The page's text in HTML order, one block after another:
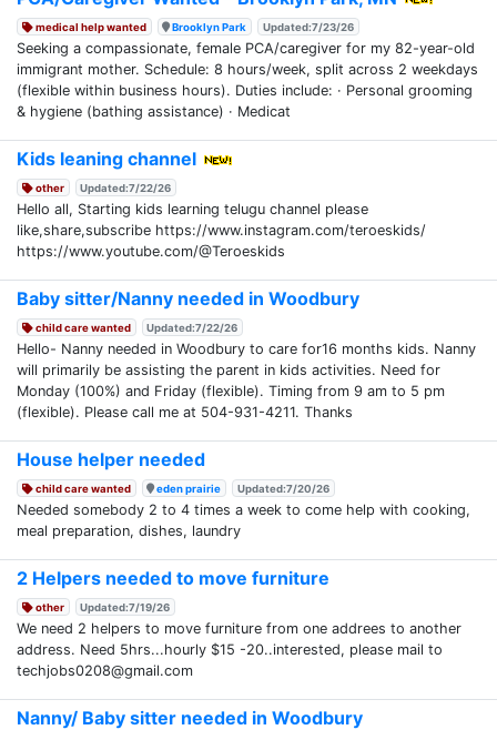
medical help wanted Brooklyn Park Updated:7/23/26
Seeking a compassionate, female PCA/caregiver for my 82-year-old
immigrant mother. Schedule: 8 hours/week, split across 2 weekdays
(flexible within business hours). Duties include: · Personal grooming
& hygiene (bathing assistance) · Medicat
Kids leaning channel
other Updated:7/22/26
Hello all, Starting kids learning telugu channel please
like,share,subscribe https://www.instagram.com/teroeskids/
https://www.youtube.com/@Teroeskids
Baby sitter/Nanny needed in Woodbury
child care wanted Updated:7/22/26
Hello- Nanny needed in Woodbury to care for16 months kids. Nanny
will primarily be assisting the parent in kids activities. Need for
Monday (100%) and Friday (flexible). Timing from 9 am to 5 pm
(flexible). Please call me at 504-931-4211. Thanks
House helper needed
child care wanted eden prairie Updated:7/20/26
Needed somebody 2 to 4 times a week to come help with cooking,
meal preparation, dishes, laundry
2 Helpers needed to move furniture
other Updated:7/19/26
We need 2 helpers to move furniture from one addrees to another
address. Need 5hrs...hourly $15 -20..interested, please mail to
techjobs0208@gmail.com
Nanny/ Baby sitter needed in Woodbury